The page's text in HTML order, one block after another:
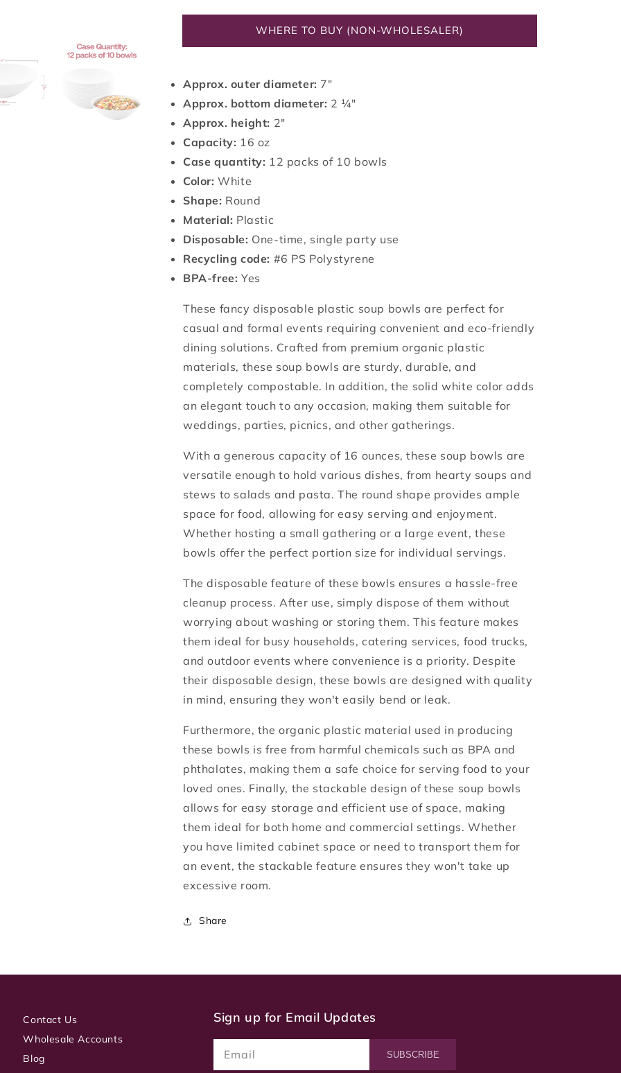
WHERE TO BUY (NON-WHOLESALER)
Approx. outer diameter: 7"
Approx. bottom diameter: 2 ¼"
Approx. height: 2"
Capacity: 16 oz
Case quantity: 12 packs of 10 bowls
Color: White
Shape: Round
Material: Plastic
Disposable: One-time, single party use
Recycling code: #6 PS Polystyrene
BPA-free: Yes
These fancy disposable plastic soup bowls are perfect for
casual and formal events requiring convenient and eco-friendly
dining solutions. Crafted from premium organic plastic
materials, these soup bowls are sturdy, durable, and
completely compostable. In addition, the solid white color adds
an elegant touch to any occasion, making them suitable for
weddings, parties, picnics, and other gatherings.
With a generous capacity of 16 ounces, these soup bowls are
versatile enough to hold various dishes, from hearty soups and
stews to salads and pasta. The round shape provides ample
space for food, allowing for easy serving and enjoyment.
Whether hosting a small gathering or a large event, these
bowls offer the perfect portion size for individual servings.
The disposable feature of these bowls ensures a hassle-free
cleanup process. After use, simply dispose of them without
worrying about washing or storing them. This feature makes
them ideal for busy households, catering services, food trucks,
and outdoor events where convenience is a priority. Despite
their disposable design, these bowls are designed with quality
in mind, ensuring they won't easily bend or leak.
Furthermore, the organic plastic material used in producing
these bowls is free from harmful chemicals such as BPA and
phthalates, making them a safe choice for serving food to your
loved ones. Finally, the stackable design of these soup bowls
allows for easy storage and efficient use of space, making
them ideal for both home and commercial settings. Whether
you have limited cabinet space or need to transport them for
an event, the stackable feature ensures they won't take up
excessive room.
Share
Contact Us
Wholesale Accounts
Blog
Sign up for Email Updates
Email SUBSCRIBE